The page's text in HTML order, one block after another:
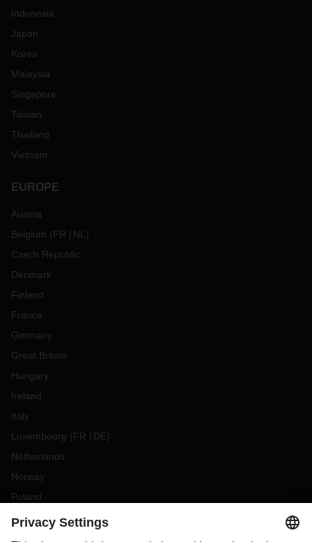
Indonesia
Japan
Korea
Malaysia
Singapore
Taiwan
Thailand
Vietnam
EUROPE
Austria
Belgium (FR NL)
Czech Republic
Denmark
Finland
France
Germany
Great Britain
Hungary
Ireland
Italy
Luxembourg (FR DE)
Netherlands
Norway
Poland
Portugal